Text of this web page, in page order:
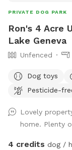
PRIVATE DOG PARK
Ron's 4 Acre
Lake Geneva
Unfenced
Dog toys
Pesticide-
Lovely
home. Plenty
4 credits dog /